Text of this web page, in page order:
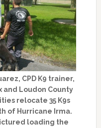
CPD K9 trainer,
and Loudon County
relocate 35 K9s
of Hurricane Irma.
loading the